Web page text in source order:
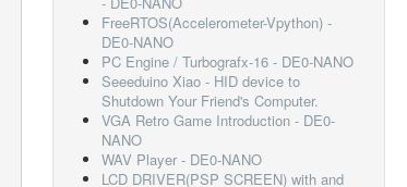
FreeRTOS(Accelerometer-Vpython) -
DE0-NANO
PC Engine / Turbografx-16 - DE0-NANO
Seeeduino Xiao - HID device to
Shutdown Your Friend's Computer.
VGA Retro Game Introduction - DE0-
NANO
WAV Player - DE0-NANO
LCD DRIVER(PSP SCREEN) with and